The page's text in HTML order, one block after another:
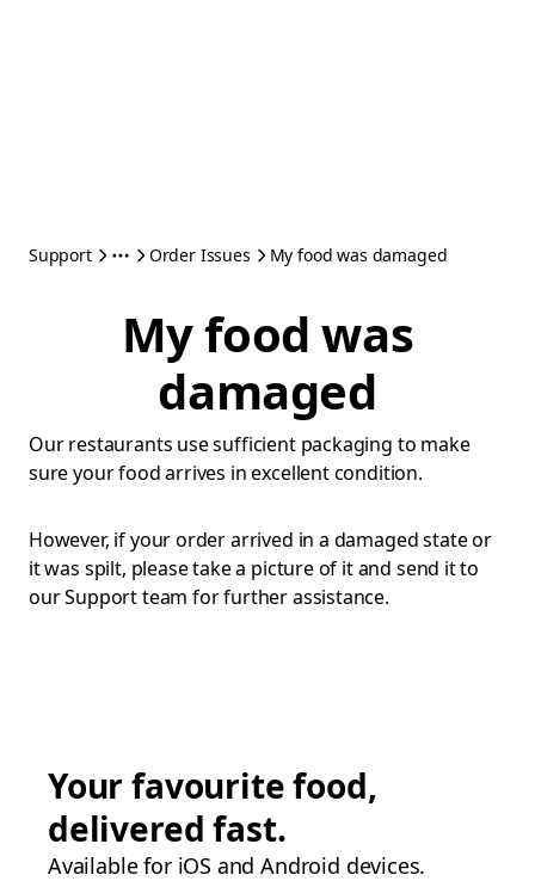
Support Order Issues My food was damaged
My food was
damaged
Our restaurants use sufficient packaging to make
sure your food arrives in excellent condition.
However, if your order arrived in a damaged state or
it was spilt, please take a picture of it and send it to
our Support team for further assistance.
Your favourite food,
delivered fast.
Available for iOS and Android devices.